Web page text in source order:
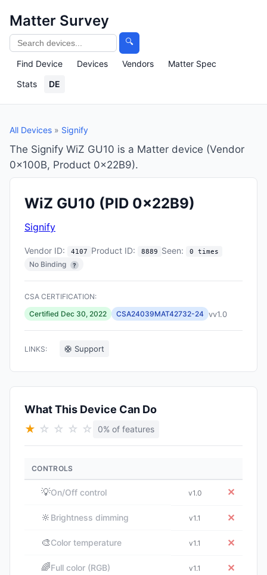
Matter Survey
🔍
Find Device Devices Vendors
Matter Spec
Stats
DE
All Devices » Signify
The Signify WiZ GU10 is a Matter device (Vendor
0x100B, Product 0x22B9).
WiZ GU10 (PID 0x22B9)
Signify
Vendor ID: 4107 Product ID: 8889 Seen: 0 times
No Binding ?
CSA CERTIFICATION:
Certified Dec 30, 2022
CSA24039MAT42732-24 vv1.0
LINKS: 🛟 Support
What This Device Can Do
★ ☆ ☆ ☆ ☆ 0% of features
CONTROLS
💡On/Off control v1.0 ✕
🔆 Brightness dimming v1.1 ✕
🎨Color temperature v1.1 ✕
🌈Full color (RGB) v1.1 ✕